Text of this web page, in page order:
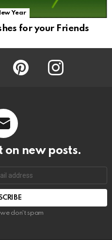
Year
for your Friends
Pinterest Instagram
on new posts.
don't spam